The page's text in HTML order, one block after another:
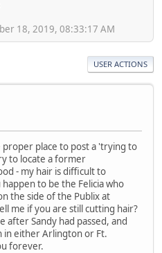
18, 2019, 08:33:17 AM
USER ACTIONS
place to post a 'trying to
to locate a former
- my hair is difficult to
to be the Felicia who
the side of the Publix at
me if you are still cutting hair?
after Sandy had passed, and
in either Arlington or Ft.
forever.